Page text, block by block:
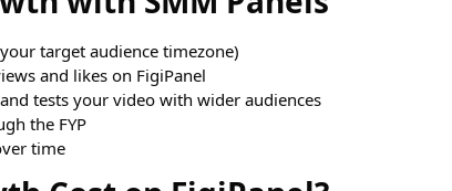
target audience timezone)
and likes on FigiPanel
tests your video with wider audiences
the FYP
time